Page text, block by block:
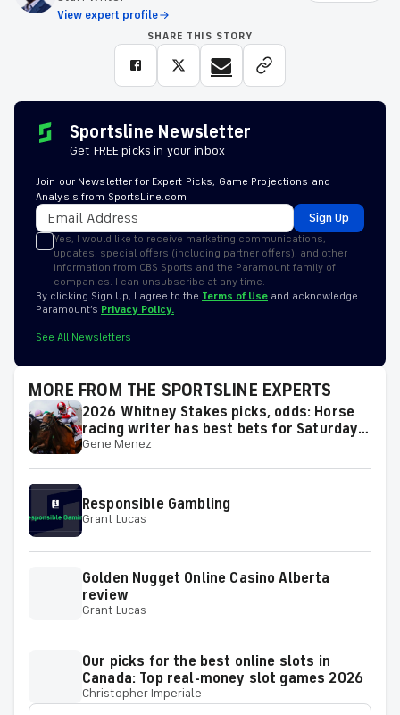
View expert profile
SHARE THIS STORY
Sportsline Newsletter
Get FREE picks in your inbox
Join our Newsletter for Expert Picks, Game Projections and
Analysis from SportsLine.com
Sign Up
Yes, I would like to receive marketing communications,
updates, special offers (including partner offers), and other
information from CBS Sports and the Paramount family of
companies. I can unsubscribe at any time.
By clicking Sign Up, I agree to the Terms of Use and acknowledge
Paramount’s Privacy Policy.
See All Newsletters
MORE FROM THE SPORTSLINE EXPERTS
2026 Whitney Stakes picks, odds: Horse
racing writer has best bets for Saturday's
race
Gene Menez
Responsible Gambling
Grant Lucas
Golden Nugget Online Casino Alberta
review
Grant Lucas
Our picks for the best online slots in
Canada: Top real-money slot games 2026
Christopher Imperiale